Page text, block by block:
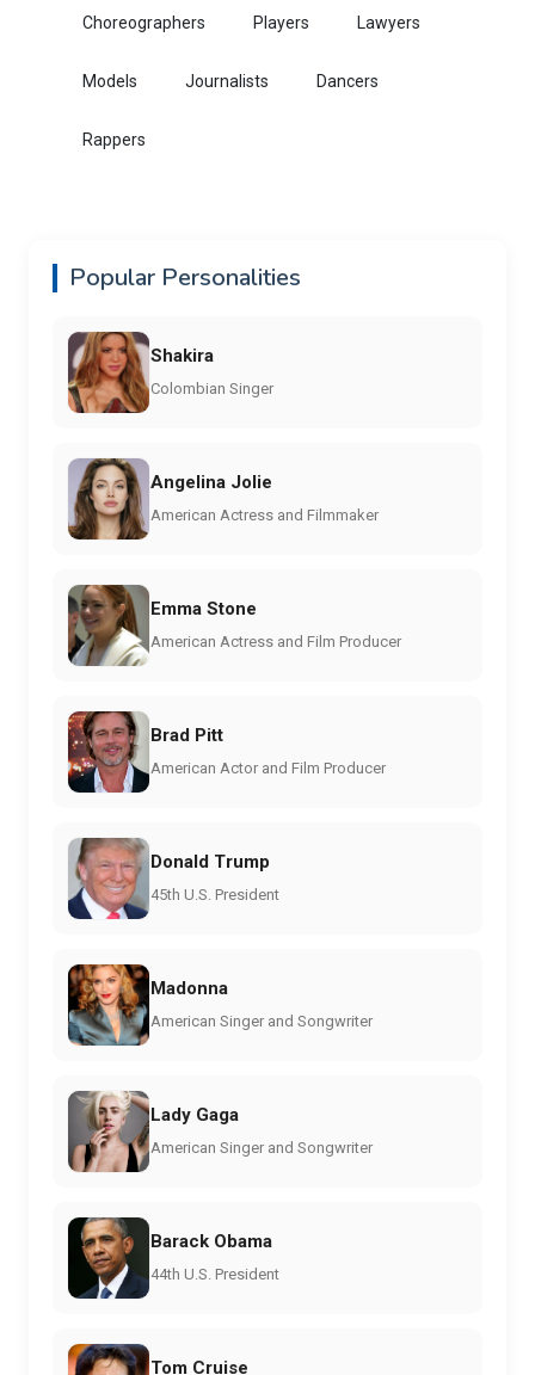
Choreographers Players Lawyers
Models Journalists Dancers
Rappers
Popular Personalities
Shakira
Colombian Singer
Angelina Jolie
American Actress and Filmmaker
Emma Stone
American Actress and Film Producer
Brad Pitt
American Actor and Film Producer
Donald Trump
45th U.S. President
Madonna
American Singer and Songwriter
Lady Gaga
American Singer and Songwriter
Barack Obama
44th U.S. President
Tom Cruise